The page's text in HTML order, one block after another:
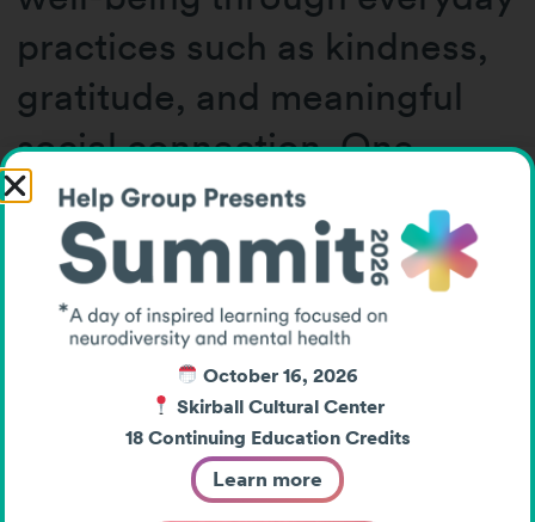
practices such as kindness,
gratitude, and meaningful
social connection. One
particularly memorable
insight highlighted how
positive intentions and acts
of kindness can even
improve physical health and
reduce inflammatory
responses.
October 16, 2026
Skirball Cultural Center
18 Continuing Education Credits
Learn more